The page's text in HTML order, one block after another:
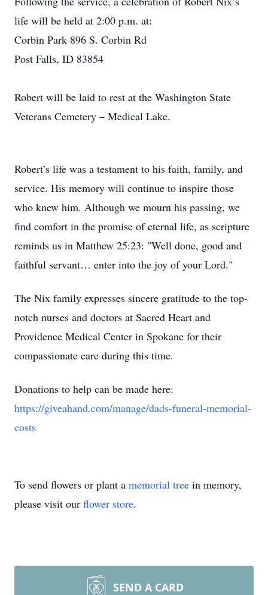
life will be held at 2:00 p.m. at:
Corbin Park 896 S. Corbin Rd
Post Falls, ID 83854
Robert will be laid to rest at the Washington State
Veterans Cemetery – Medical Lake.
Robert’s life was a testament to his faith, family, and
service. His memory will continue to inspire those
who knew him. Although we mourn his passing, we
find comfort in the promise of eternal life, as scripture
reminds us in Matthew 25:23: "Well done, good and
faithful servant… enter into the joy of your Lord."
The Nix family expresses sincere gratitude to the top-
notch nurses and doctors at Sacred Heart and
Providence Medical Center in Spokane for their
compassionate care during this time.
Donations to help can be made here:
https://giveahand.com/manage/dads-funeral-memorial-
costs
To send flowers or plant a memorial tree in memory,
please visit our flower store.
SEND A CARD